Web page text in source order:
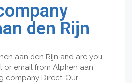
den Rijn
aan den Rijn and are you
or email from Alphen aan
company Direct. Our